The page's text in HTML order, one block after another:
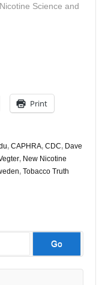
Science and
Print
, CAPHRA, CDC, Dave
, New Nicotine
, Tobacco Truth